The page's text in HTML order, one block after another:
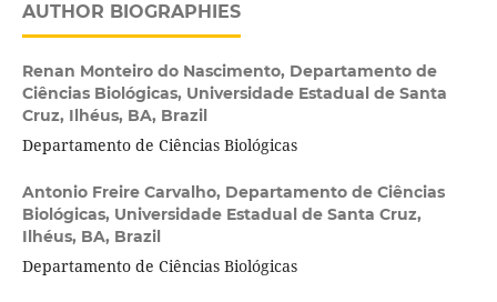
AUTHOR BIOGRAPHIES
Renan Monteiro do Nascimento, Departamento de
Ciências Biológicas, Universidade Estadual de Santa
Cruz, Ilhéus, BA, Brazil
Departamento de Ciências Biológicas
Antonio Freire Carvalho, Departamento de Ciências
Biológicas, Universidade Estadual de Santa Cruz,
Ilhéus, BA, Brazil
Departamento de Ciências Biológicas